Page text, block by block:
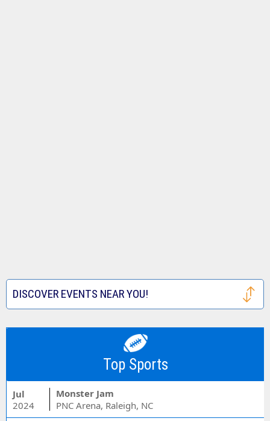
DISCOVER EVENTS NEAR YOU!
Top Sports
Jul
2024
Monster Jam
PNC Arena, Raleigh, NC